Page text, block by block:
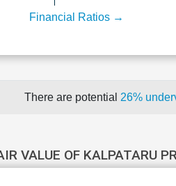
Financial Ratios →
There are potential 26%
VALUE OF KALPATARU